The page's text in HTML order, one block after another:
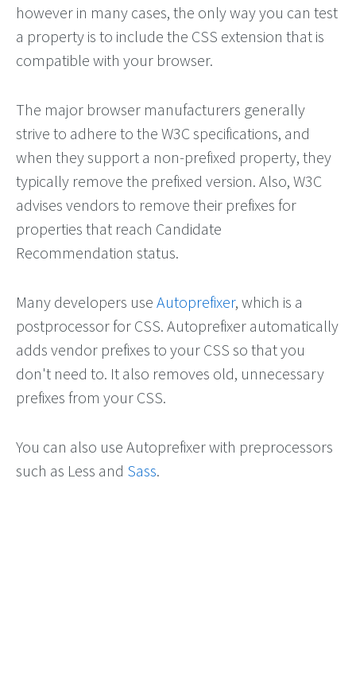
however in many cases, the only way you can test
a property is to include the CSS extension that is
compatible with your browser.
The major browser manufacturers generally
strive to adhere to the W3C specifications, and
when they support a non-prefixed property, they
typically remove the prefixed version. Also, W3C
advises vendors to remove their prefixes for
properties that reach Candidate
Recommendation status.
Many developers use Autoprefixer, which is a
postprocessor for CSS. Autoprefixer automatically
adds vendor prefixes to your CSS so that you
don't need to. It also removes old, unnecessary
prefixes from your CSS.
You can also use Autoprefixer with preprocessors
such as Less and Sass.